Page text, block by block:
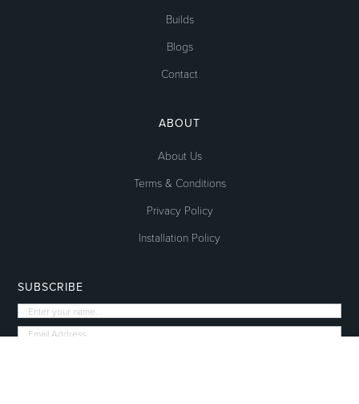
Builds
Blogs
Contact
ABOUT
About Us
Terms & Conditions
Privacy Policy
Installation Policy
SUBSCRIBE